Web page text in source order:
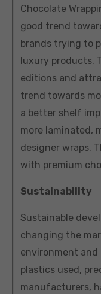
Chocolate
good trend
brands trying to
luxury products.
editions and
trend towards
a better shelf
more laminated,
designer wraps.
with premium
Sustainability
Sustainable
changing the
environment
plastics used,
manufacturers,